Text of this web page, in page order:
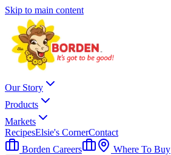
Skip to main content
Our Story
Products
Markets
RecipesElsie's CornerContact
Borden Careers
Where To Buy